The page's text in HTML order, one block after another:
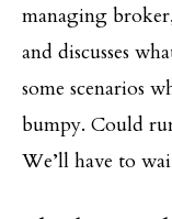
managing
and discusses
some scenarios
bumpy. Could
We’ll have to